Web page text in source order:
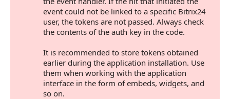
event could not be linked to a specific Bitrix24
user, the tokens are not passed. Always check
the contents of the auth key in the code.
It is recommended to store tokens obtained
earlier during the application installation. Use
them when working with the application
interface in the form of embeds, widgets, and
so on.